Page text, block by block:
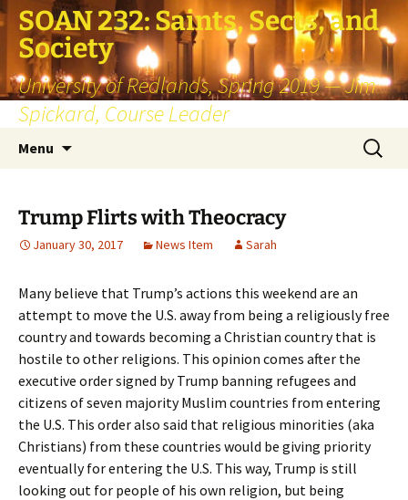
SOAN 232: Saints, Sects, and
Society
University of Redlands, Spring 2019 — Jim
Spickard, Course Leader
Menu
Search
for:
Trump Flirts with Theocracy
January 30, 2017 News Item Sarah
Many believe that Trump’s actions this weekend are an
attempt to move the U.S. away from being a religiously free
country and towards becoming a Christian country that is
hostile to other religions. This opinion comes after the
executive order signed by Trump banning refugees and
citizens of seven majority Muslim countries from entering
the U.S. This order also said that religious minorities (aka
Christians) from these countries would be giving priority
eventually for entering the U.S. This way, Trump is still
looking out for people of his own religion, but being